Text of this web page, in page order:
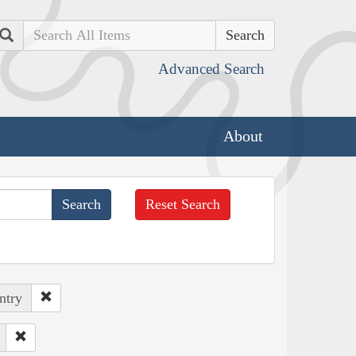
Search
Advanced Search
About
Reset Search